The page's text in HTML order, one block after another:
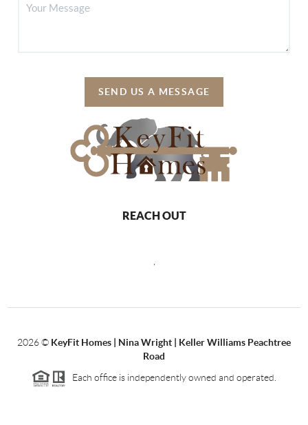
SEND US A MESSAGE
REACH OUT
2026© KeyFit Homes | Nina Wright | Keller Williams Peachtree
Road
Each office is independently owned and operated.